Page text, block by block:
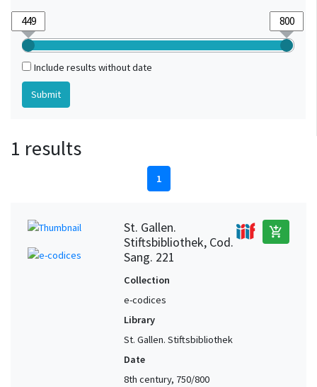
Include results without date
1 results
1
St. Gallen.
Stiftsbibliothek, Cod.
Sang. 221
add_shopping_cart
Collection
e-codices
Library
St. Gallen. Stiftsbibliothek
Date
8th century, 750/800